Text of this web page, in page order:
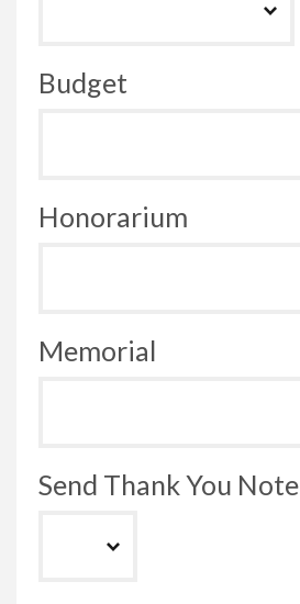
Budget
Honorarium
Memorial
Send Thank You Note